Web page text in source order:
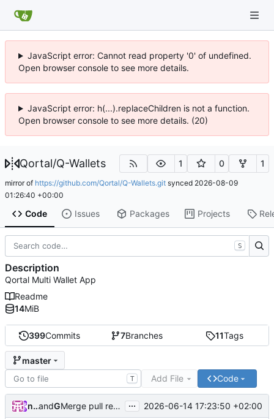
JavaScript error: Cannot read property '0' of undefined.
Open browser console to see more details.
JavaScript error: h(...).replaceChildren is not a function.
Open browser console to see more details. (20)
Qortal/Q-Wallets 1 0 1
mirror of https://github.com/Qortal/Q-Wallets.git synced 2026-08-09
01:26:40 +00:00
Code Issues Packages Projects
399Commits 7Branches 11Tags
master
T Add File Code
nico.benazand GitHub Merge pull request #40from Qortal/q-wallets-hub-
... 2026-06-14 17:23:50 +02:00
S
Description
Qortal Multi Wallet App
Readme
14MiB